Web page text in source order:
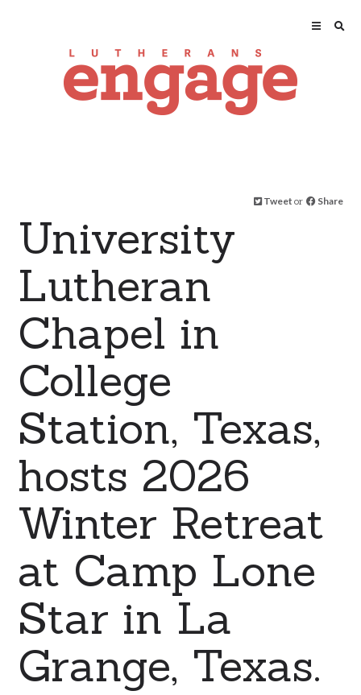
Tweet or Share
University
Lutheran
Chapel in
College
Station, Texas,
hosts 2026
Winter Retreat
at Camp Lone
Star in La
Grange, Texas.